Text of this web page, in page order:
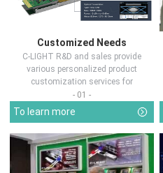
Customized Needs
C-LIGHT R&D and sales provide
various personalized product
customization services for
customers in d...
- 01 -
To learn more